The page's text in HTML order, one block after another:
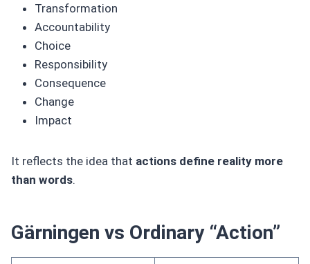
Transformation
Accountability
Choice
Responsibility
Consequence
Change
Impact
It reflects the idea that actions define reality more
than words.
Gärningen vs Ordinary “Action”